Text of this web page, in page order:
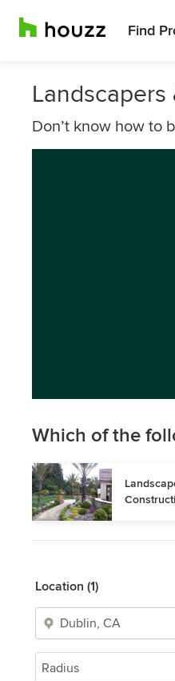
Find
Don’t know how to
Which of the
Location (1)
Radius